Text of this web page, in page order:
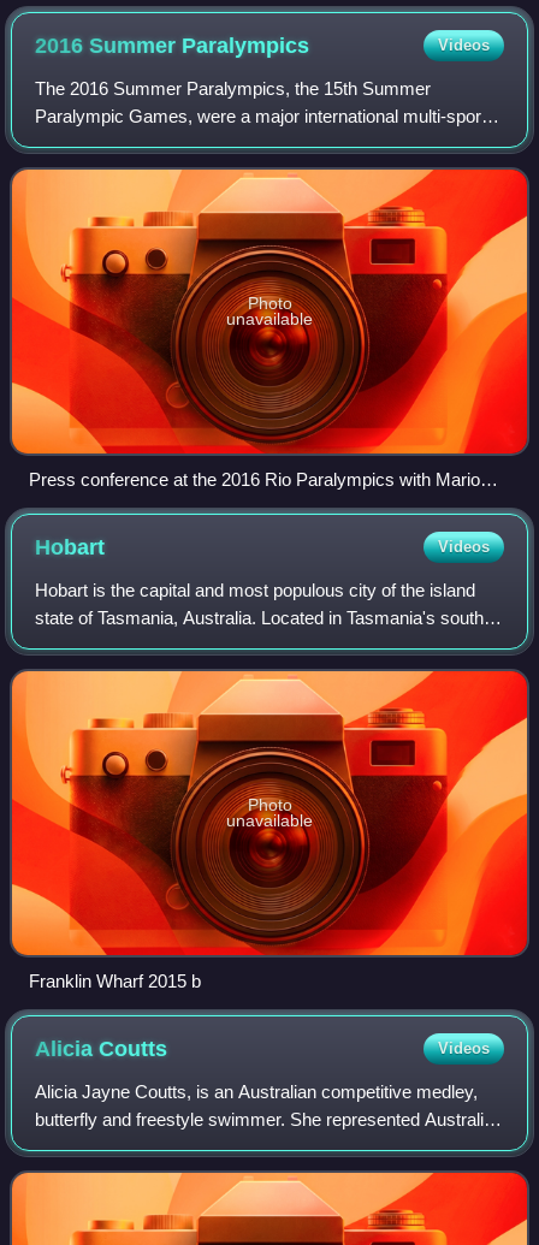
2016 Summer Paralympics Videos
The 2016 Summer Paralympics, the 15th Summer
Paralympic Games, were a major international multi-sport
event for athletes with disabilities governed by the
International Paralympic Committee, held in R
Photo
unavailable
Press conference at the 2016 Rio Paralympics with Mario
Andrada, Sir Philip Craven and Craig Spence
Hobart Videos
Hobart is the capital and most populous city of the island
state of Tasmania, Australia. Located in Tasmania's south-
east on the estuary of the River Derwent, it is the
southernmost capital city in Au
Photo
unavailable
Franklin Wharf 2015 b
AliciaCoutts Videos
Alicia Jayne Coutts, is an Australian competitive medley,
butterfly and freestyle swimmer. She represented Australia
at the 2008 Summer Olympics, 2012 Summer Olympics
and the 2010 Commonwealth Games.